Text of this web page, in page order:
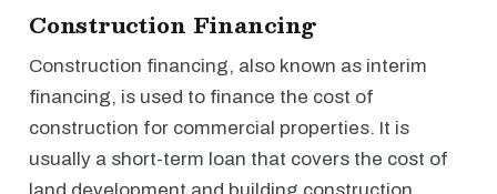
Construction Financing
Construction financing, also known as interim
financing, is used to finance the cost of
construction for commercial properties. It is
usually a short-term loan that covers the cost of